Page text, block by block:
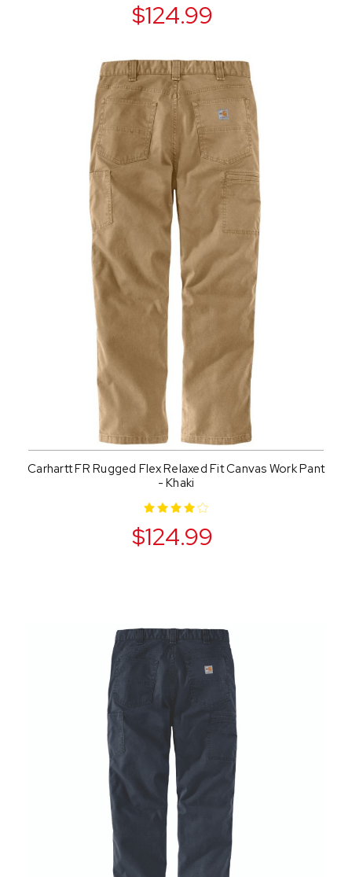
$124.99
Carhartt FR Rugged Flex Relaxed Fit Canvas Work Pant
- Khaki
$124.99